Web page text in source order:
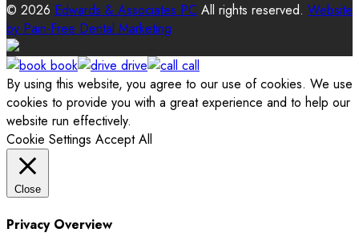
© 2026 Edwards & Associates PC All rights reserved. Website
by Pain-Free Dental Marketing
book
drive
call
By using this website, you agree to our use of cookies. We use
cookies to provide you with a great experience and to help our
website run effectively.
Cookie Settings Accept All
Close
Privacy Overview